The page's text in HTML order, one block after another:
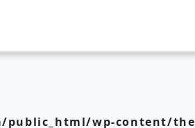
public_html/wp-content/